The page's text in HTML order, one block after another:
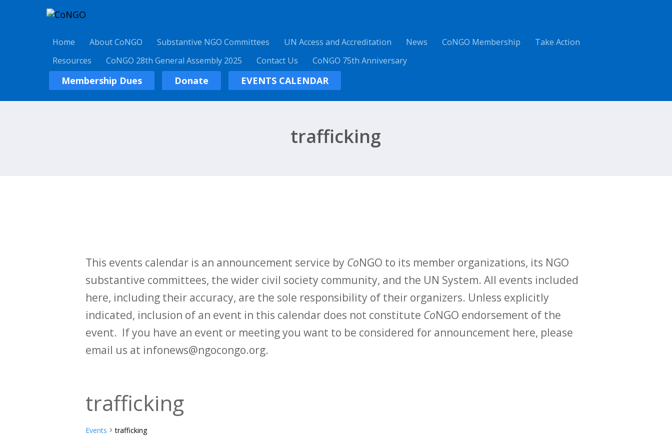
Home About CoNGO Substantive NGO Committees UN Access and Accreditation News CoNGO Membership
Take Action
Resources
CoNGO 28th General Assembly 2025 Contact Us CoNGO 75th Anniversary
Membership Dues Donate EVENTS CALENDAR
trafficking
This events calendar is an announcement service by CoNGO to its member organizations, its NGO
substantive committees, the wider civil society community, and the UN System. All events included
here, including their accuracy, are the sole responsibility of their organizers. Unless explicitly
indicated, inclusion of an event in this calendar does not constitute CoNGO endorsement of the
event. If you have an event or meeting you want to be considered for announcement here, please
email us at infonews@ngocongo.org.
trafficking
Events trafficking